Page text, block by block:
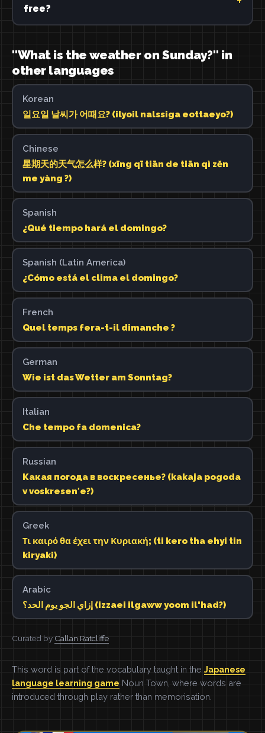
free?
"What is the weather on Sunday?" in
other languages
Korean
일요일 날씨가 어때요? (ilyoil nalssiga eottaeyo?)
Chinese
星期天的天气怎么样? (xīng qī tiān de tiān qì zěn
me yàng ?)
Spanish
¿Qué tiempo hará el domingo?
Spanish (Latin America)
¿Cómo está el clima el domingo?
French
Quel temps fera-t-il dimanche ?
German
Wie ist das Wetter am Sonntag?
Italian
Che tempo fa domenica?
Russian
Какая погода в воскресенье? (kakaja pogoda
v voskresenʹe?)
Greek
Τι καιρό θα έχει την Κυριακή; (ti kero tha ehyi tin
kiryaki)
Arabic
إزاي الجو يوم الحد؟ (izzaei ilgaww yoom il'had?)
Curated by Callan Ratcliffe
This word is part of the vocabulary taught in the Japanese
language learning game Noun Town, where words are
introduced through play rather than memorisation.